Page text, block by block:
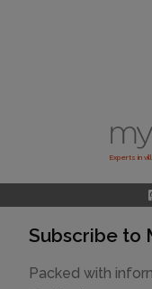
Experts in
Subscribe to
Packed with